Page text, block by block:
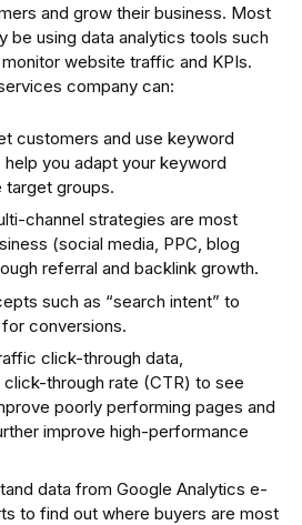
and grow their business. Most
be using data analytics tools such
website traffic and KPIs.
company can:
customers and use keyword
you adapt your keyword
groups.
channel strategies are most
(social media, PPC, blog
referral and backlink growth.
such as “search intent” to
conversions.
click-through data,
click-through rate (CTR) to see
poorly performing pages and
improve high-performance
data from Google Analytics e-
to find out where buyers are most